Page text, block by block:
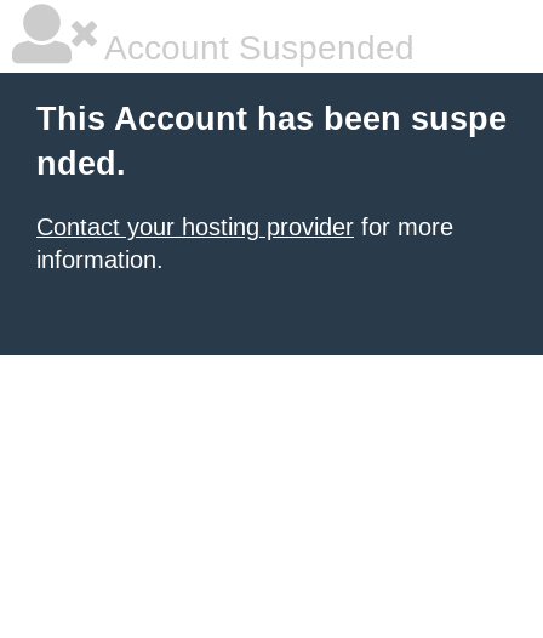
Account Suspended
This Account has been suspe
nded.
Contact your hosting provider for more
information.